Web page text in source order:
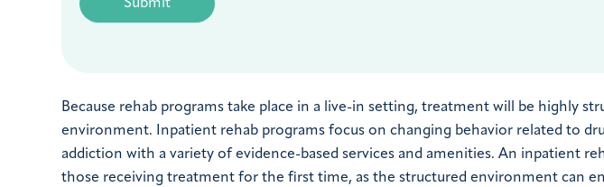
Because rehab programs take place in a live-in setting, treatment will be highly
environment. Inpatient rehab programs focus on changing behavior related to
addiction with a variety of evidence-based services and amenities. An inpatient
those receiving treatment for the first time, as the structured environment can